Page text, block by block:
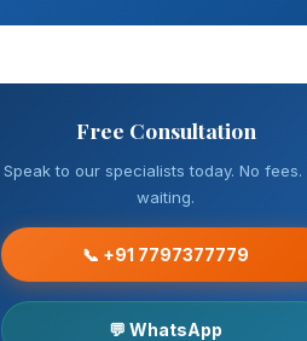
Free Consultation
Speak to our specialists today. No fees.
waiting.
📞 +91 7797377779
💬 WhatsApp